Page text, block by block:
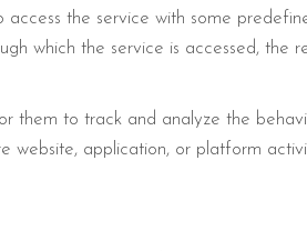
the service with some
which the service is accessed, the
them to track and analyze the
website, application, or platform